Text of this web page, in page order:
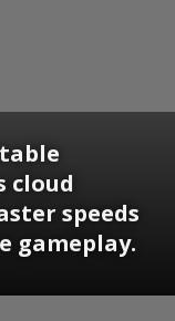
cloud
speeds
gameplay.